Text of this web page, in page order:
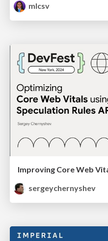
mlcsv
sergeychernyshev